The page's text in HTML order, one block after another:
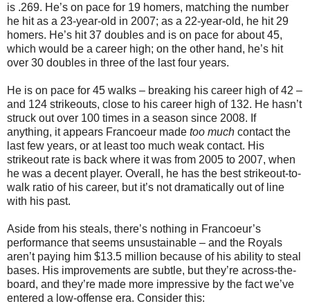
is .269. He’s on pace for 19 homers, matching the number
he hit as a 23-year-old in 2007; as a 22-year-old, he hit 29
homers. He’s hit 37 doubles and is on pace for about 45,
which would be a career high; on the other hand, he’s hit
over 30 doubles in three of the last four years.
He is on pace for 45 walks – breaking his career high of 42 –
and 124 strikeouts, close to his career high of 132. He hasn’t
struck out over 100 times in a season since 2008. If
anything, it appears Francoeur made too much contact the
last few years, or at least too much weak contact. His
strikeout rate is back where it was from 2005 to 2007, when
he was a decent player. Overall, he has the best strikeout-to-
walk ratio of his career, but it’s not dramatically out of line
with his past.
Aside from his steals, there’s nothing in Francoeur’s
performance that seems unsustainable – and the Royals
aren’t paying him $13.5 million because of his ability to steal
bases. His improvements are subtle, but they’re across-the-
board, and they’re made more impressive by the fact we’ve
entered a low-offense era. Consider this: